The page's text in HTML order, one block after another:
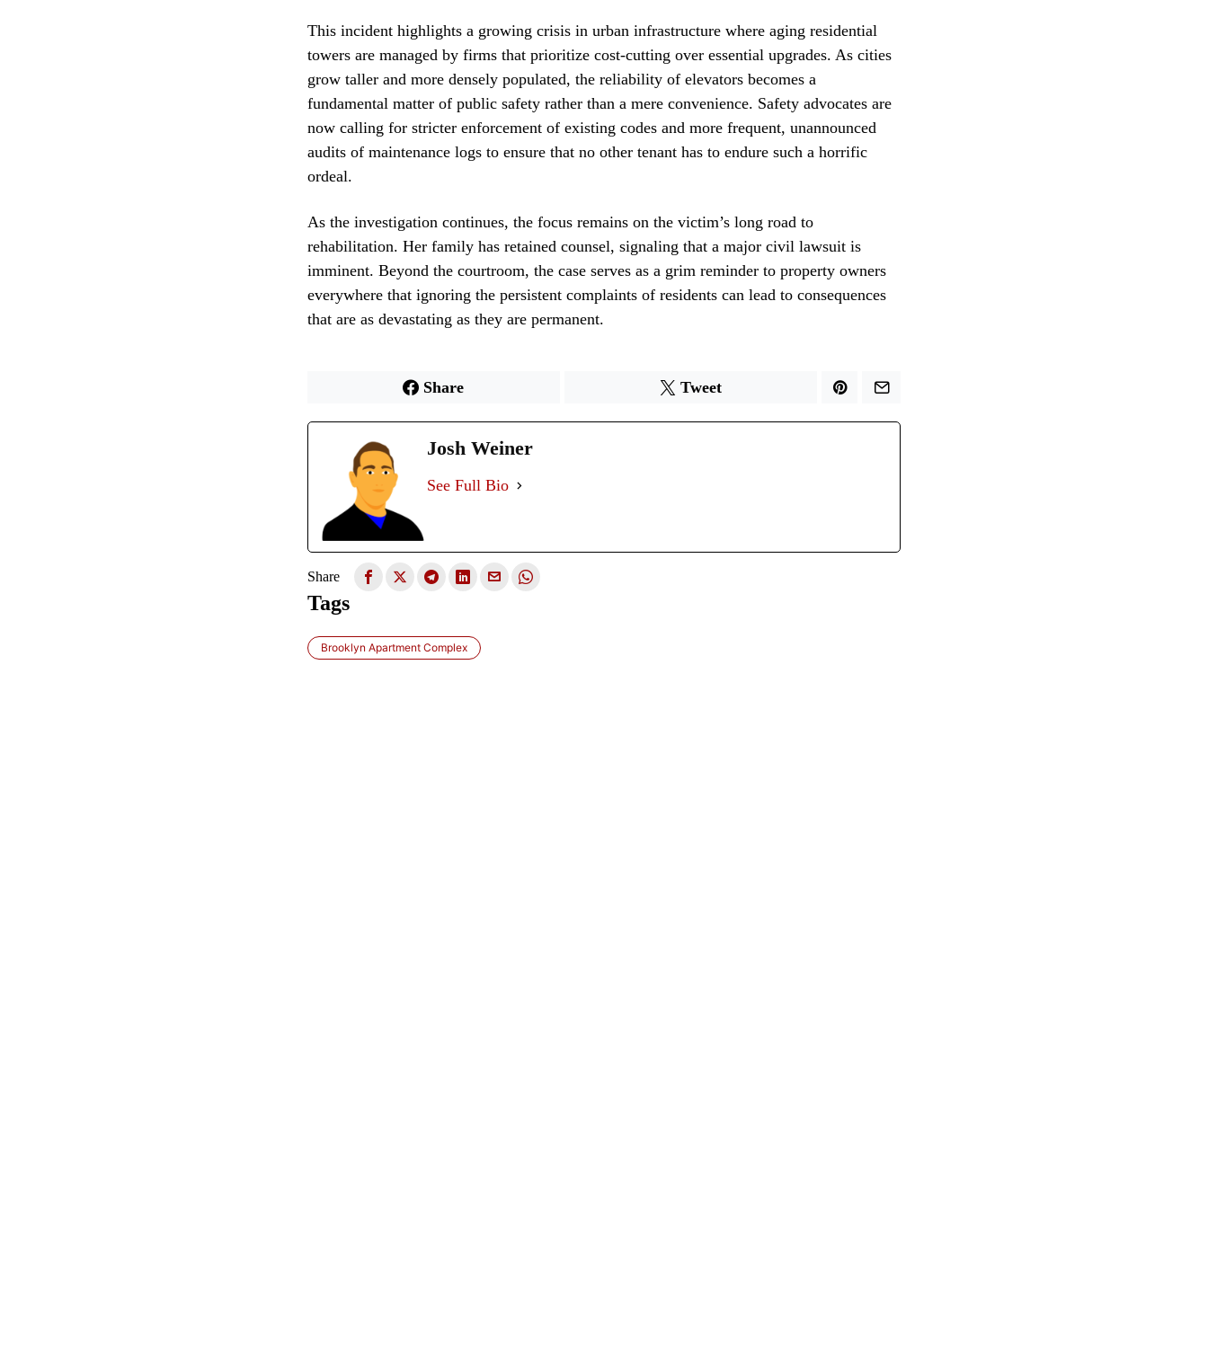
This incident highlights a growing crisis in urban infrastructure where aging residential
towers are managed by firms that prioritize cost-cutting over essential upgrades. As cities
grow taller and more densely populated, the reliability of elevators becomes a
fundamental matter of public safety rather than a mere convenience. Safety advocates are
now calling for stricter enforcement of existing codes and more frequent, unannounced
audits of maintenance logs to ensure that no other tenant has to endure such a horrific
ordeal.
As the investigation continues, the focus remains on the victim’s long road to
rehabilitation. Her family has retained counsel, signaling that a major civil lawsuit is
imminent. Beyond the courtroom, the case serves as a grim reminder to property owners
everywhere that ignoring the persistent complaints of residents can lead to consequences
that are as devastating as they are permanent.
Share Tweet
Josh Weiner
See Full Bio
Share
Tags
Brooklyn Apartment Complex